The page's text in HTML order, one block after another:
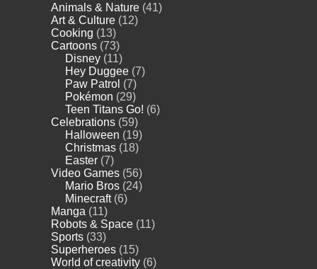
Animals & Nature (41)
Art & Culture (12)
Cooking (13)
Cartoons (73)
Disney (11)
Hey Duggee (7)
Paw Patrol (7)
Pokémon (29)
Teen Titans Go! (6)
Celebrations (59)
Halloween (19)
Christmas (18)
Easter (7)
Video Games (56)
Mario Bros (24)
Minecraft(6)
Manga (11)
Robots & Space (11)
Sports (33)
Superheroes (15)
World of creativity (6)